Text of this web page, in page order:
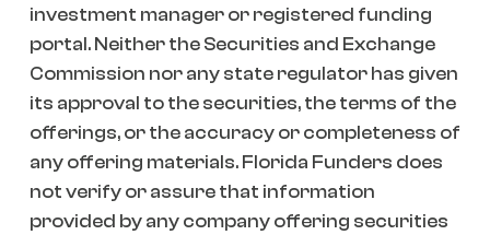
investment manager or registered funding
portal. Neither the Securities and Exchange
Commission nor any state regulator has given
its approval to the securities, the terms of the
offerings, or the accuracy or completeness of
any offering materials. Florida Funders does
not verify or assure that information
provided by any company offering securities